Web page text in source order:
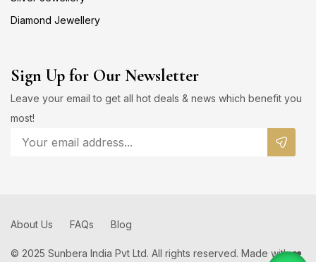
Diamond Jewellery
Sign Up for Our Newsletter
Leave your email to get all hot deals & news which benefit you
most!
© 2025 Sunbera India Pvt Ltd. All rights reserved. Made with ❤️
About Us FAQs Blog